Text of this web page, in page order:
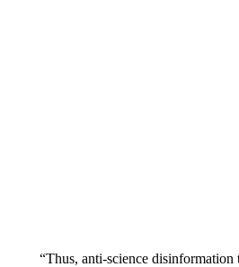
“Thus, anti-science